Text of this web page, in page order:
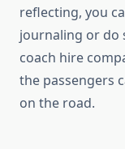
reflecting, you
journaling or do
coach hire
the passengers
on the road.